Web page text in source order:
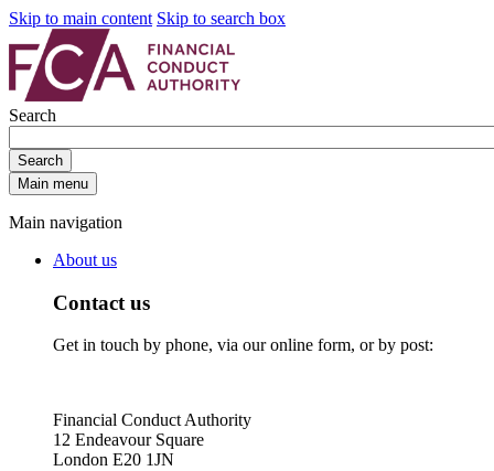
Skip to main content Skip to search box
Search
Search
Main menu
Main navigation
About us
Contact us
Get in touch by phone, via our online form, or by post:
Financial Conduct Authority
12 Endeavour Square
London E20 1JN